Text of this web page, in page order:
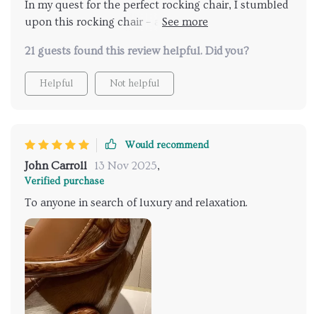
In my quest for the perfect rocking chair, I stumbled
upon this rocking chair – and I couldn't be happier
durability, while its wood construction ensures
stability and longevity. Crafted with precision, this
chair promises unwavering comfort, making it a
21 guests found this review helpful. Did you?
Helpful Not helpful
Would recommend
John Carroll 13 Nov 2025,
Verified purchase
To anyone in search of luxury and relaxation.